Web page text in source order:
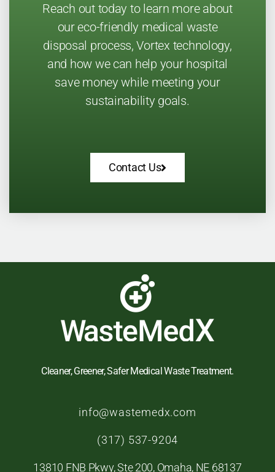
Reach out today to learn more about
our eco-friendly medical waste
disposal process, Vortex technology,
and how we can help your hospital
save money while meeting your
sustainability goals.
Contact Us
Cleaner, Greener, Safer Medical Waste Treatment.
info@wastemedx.com
(317) 537-9204
13810 FNB Pkwy, Ste 200, Omaha, NE 68137